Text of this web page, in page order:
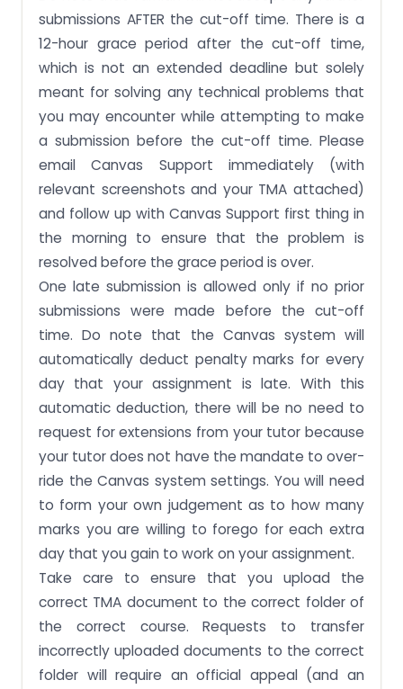
submissions AFTER the cut-off time. There is a
12-hour grace period after the cut-off time,
which is not an extended deadline but solely
meant for solving any technical problems that
you may encounter while attempting to make
a submission before the cut-off time. Please
email Canvas Support immediately (with
relevant screenshots and your TMA attached)
and follow up with Canvas Support first thing in
the morning to ensure that the problem is
resolved before the grace period is over.
One late submission is allowed only if no prior
submissions were made before the cut-off
time. Do note that the Canvas system will
automatically deduct penalty marks for every
day that your assignment is late. With this
automatic deduction, there will be no need to
request for extensions from your tutor because
your tutor does not have the mandate to over-
ride the Canvas system settings. You will need
to form your own judgement as to how many
marks you are willing to forego for each extra
day that you gain to work on your assignment.
Take care to ensure that you upload the
correct TMA document to the correct folder of
the correct course. Requests to transfer
incorrectly uploaded documents to the correct
folder will require an official appeal (and an